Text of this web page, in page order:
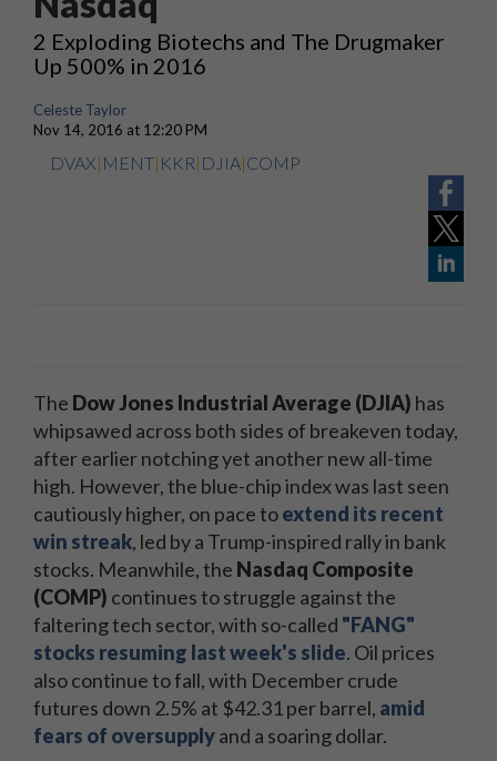
2 Exploding Biotechs and The Drugmaker
Up 500% in 2016
Celeste Taylor
Nov 14, 2016 at 12:20 PM
DVAX| MENT| KKR| DJIA|COMP
The Dow Jones Industrial Average (DJIA) has
whipsawed across both sides of breakeven today,
after earlier notching yet another new all-time
high. However, the blue-chip index was last seen
cautiously higher, on pace toextend its recent
win streak, led by a Trump-inspired rally in bank
stocks. Meanwhile, the Nasdaq Composite
(COMP) continues to struggle against the
faltering tech sector, with so-called "FANG"
stocks resuming last week's slide. Oil prices
also continue to fall, with December crude
futures down 2.5% at $42.31 per barrel, amid
fears of oversupplyand a soaring dollar.